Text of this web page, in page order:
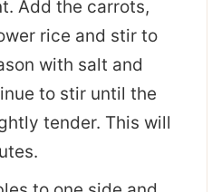
Add the carrots,
rice and stir to
with salt and
to stir until the
tender. This will